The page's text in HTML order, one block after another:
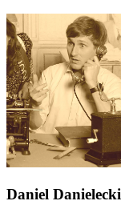
Daniel Danielecki